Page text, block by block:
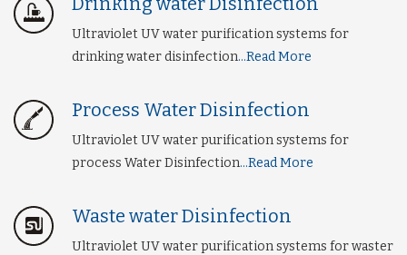
Ultraviolet UV water purification systems for
drinking water disinfection...Read More
Process Water Disinfection
Ultraviolet UV water purification systems for
process Water Disinfection...Read More
Waste water Disinfection
Ultraviolet UV water purification systems for waster